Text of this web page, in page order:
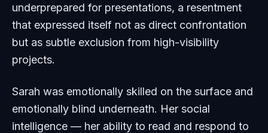
underprepared for presentations, a resentment
that expressed itself not as direct confrontation
but as subtle exclusion from high-visibility
projects.
Sarah was emotionally skilled on the surface and
emotionally blind underneath. Her social
intelligence — her ability to read and respond to